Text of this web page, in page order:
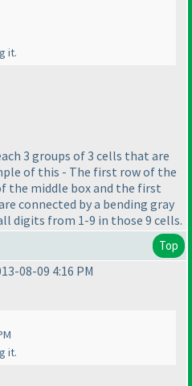
it.
3 groups of 3 cells that are
of this - The first row of the
the middle box and the first
connected by a bending gray
digits from 1-9 in those 9 cells.
Top
08-09 4:16 PM
it.